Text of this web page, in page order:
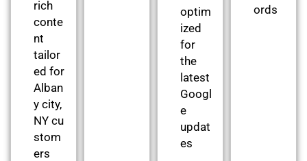
rich
conte
nt
tailor
ed for
Alban
y city,
NY cu
stom
ers
optim
ized
for
the
latest
Googl
e
updat
es
ords